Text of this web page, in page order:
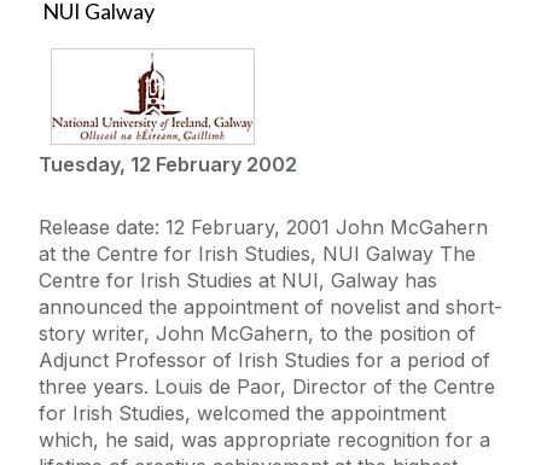
NUI Galway
Tuesday, 12 February 2002
Release date: 12 February, 2001 John McGahern
at the Centre for Irish Studies, NUI Galway The
Centre for Irish Studies at NUI, Galway has
announced the appointment of novelist and short-
story writer, John McGahern, to the position of
Adjunct Professor of Irish Studies for a period of
three years. Louis de Paor, Director of the Centre
for Irish Studies, welcomed the appointment
which, he said, was appropriate recognition for a